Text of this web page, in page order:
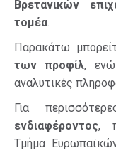
Βρετανικών
τομέα.
Παρακάτω
των προφίλ,
αναλυτικές
Για
ενδιαφέροντος,
Τμήμα